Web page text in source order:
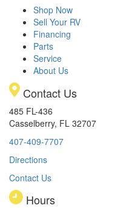
Shop Now
Sell Your RV
Financing
Parts
Service
About Us
Contact Us
485 FL-436
Casselberry, FL 32707
407-409-7707
Directions
Contact Us
Hours